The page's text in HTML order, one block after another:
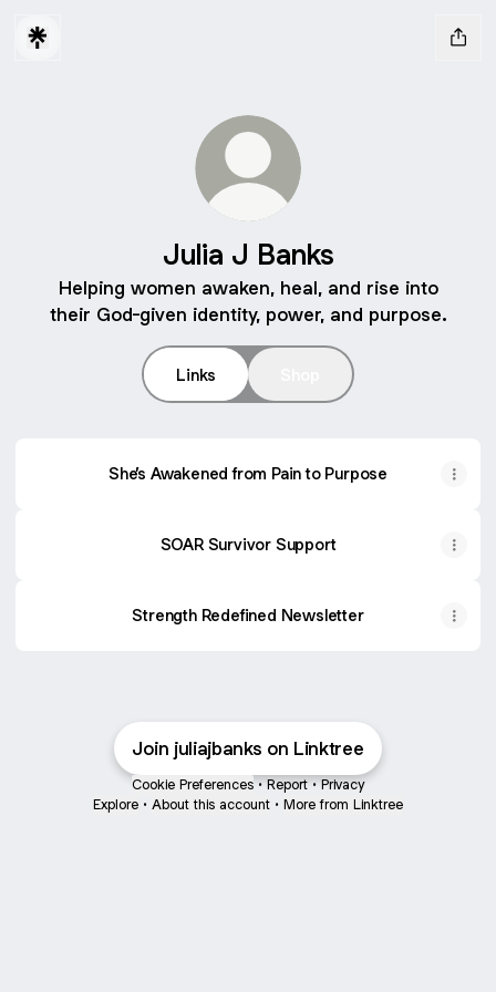
Julia J Banks
Helping women awaken, heal, and rise into
their God-given identity, power, and purpose.
Links
She’s Awakened from Pain to Purpose
SOAR Survivor Support
Strength Redefined Newsletter
Join juliajbanks on Linktree
Cookie Preferences • Report • Privacy
Explore • About this account • More from Linktree